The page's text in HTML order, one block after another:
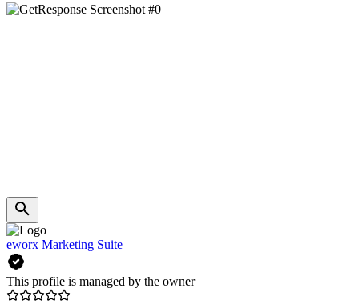
eworx Marketing Suite
This profile is managed by the owner